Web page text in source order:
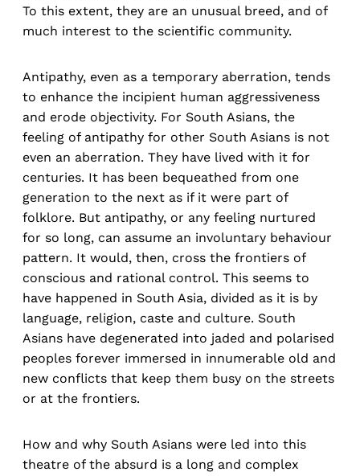
To this extent, they are an unusual breed, and of
much interest to the scientific community.
Antipathy, even as a temporary aberration, tends
to enhance the incipient human aggressiveness
and erode objectivity. For South Asians, the
feeling of antipathy for other South Asians is not
even an aberration. They have lived with it for
centuries. It has been bequeathed from one
generation to the next as if it were part of
folklore. But antipathy, or any feeling nurtured
for so long, can assume an involuntary behaviour
pattern. It would, then, cross the frontiers of
conscious and rational control. This seems to
have happened in South Asia, divided as it is by
language, religion, caste and culture. South
Asians have degenerated into jaded and polarised
peoples forever immersed in innumerable old and
new conflicts that keep them busy on the streets
or at the frontiers.
How and why South Asians were led into this
theatre of the absurd is a long and complex